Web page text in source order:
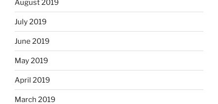
August 2019
July 2019
June 2019
May 2019
April 2019
March 2019